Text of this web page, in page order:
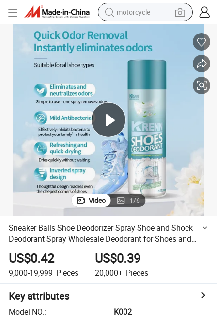
electric tricycle
farm tractor
smart phone
pullover hoody
human hair wig
Video 1/6
Sneaker Balls Shoe Deodorizer Spray Shoe and Shock
Deodorant Spray Wholesale Deodorant for Shoes and
Socks
US$0.42
9,000-19,999 Pieces
US$0.39
20,000+ Pieces
Key attributes
Model NO.:
K002